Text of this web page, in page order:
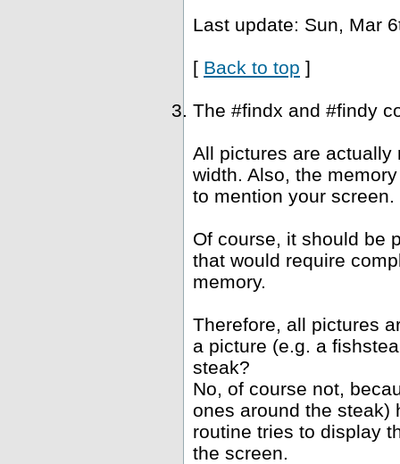
Last update: Sun, Mar
[ Back to top ]
The #findx and #findy
All pictures are actually
width. Also, the
to mention your screen.
Of course, it should be
that would require
memory.
Therefore, all pictures
a picture (e.g. a
steak?
No, of course not,
ones around the steak)
routine tries to display
the screen.